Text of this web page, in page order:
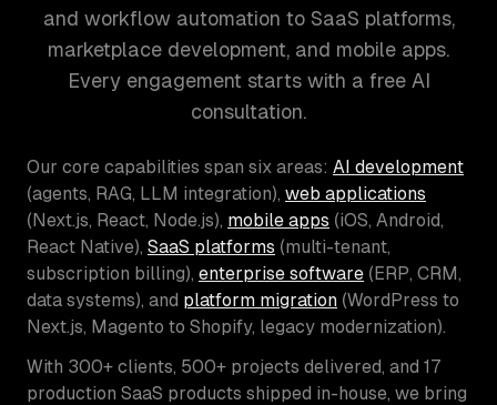
and workflow automation to SaaS platforms,
marketplace development, and mobile apps.
Every engagement starts with a free AI
consultation.
Our core capabilities span six areas: AI development
(agents, RAG, LLM integration), web applications
(Next.js, React, Node.js), mobile apps (iOS, Android,
React Native), SaaS platforms (multi-tenant,
subscription billing), enterprise software (ERP, CRM,
data systems), and platform migration (WordPress to
Next.js, Magento to Shopify, legacy modernization).
With 300+ clients, 500+ projects delivered, and 17
production SaaS products shipped in-house, we bring